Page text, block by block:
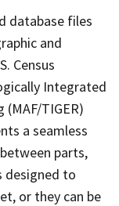
database files
and
Census
Integrated
(MAF/TIGER)
a seamless
parts,
designed to
or they can be